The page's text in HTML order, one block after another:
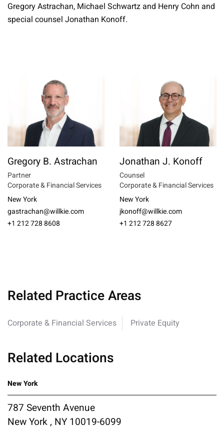
Gregory Astrachan, Michael Schwartz and Henry Cohn and
special counsel Jonathan Konoff.
Gregory B. Astrachan
Partner
Corporate & Financial Services
New York
gastrachan@willkie.com
+1 212 728 8608
Jonathan J. Konoff
Counsel
Corporate & Financial Services
New York
jkonoff@willkie.com
+1 212 728 8627
Related Practice Areas
Corporate & Financial Services Private Equity
Related Locations
New York
787 Seventh Avenue
New York , NY 10019-6099